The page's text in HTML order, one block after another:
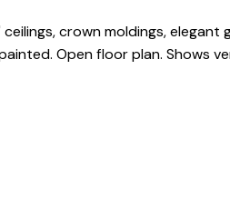
crown moldings, elegant
Open floor plan. Shows